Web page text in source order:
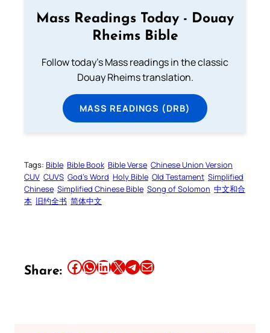
Mass Readings Today - Douay
Rheims Bible
Follow today's Mass readings in the classic
Douay Rheims translation.
MASS READINGS (DRB)
Tags: Bible Bible Book Bible Verse Chinese Union Version
CUV CUVS God’s Word Holy Bible Old Testament Simplified
Chinese Simplified Chinese Bible Song of Solomon 中文和合
本 旧约全书 简体中文
Share: Share this article on Facebook Share this article on WhatsApp Share this article on LinkedIn Share this article on X Share this article on TelegramEmail this Article